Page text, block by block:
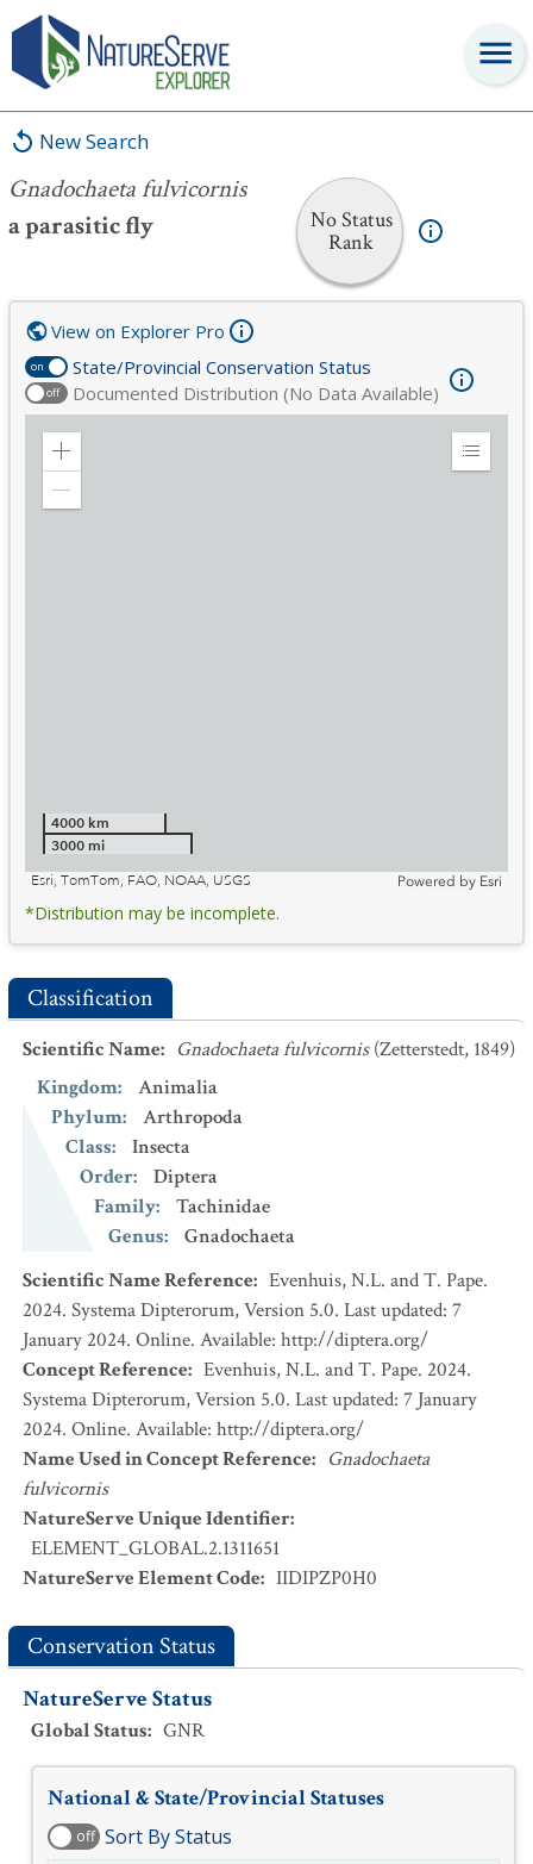
New Search
Gnadochaeta fulvicornis
a parasitic fly
No Status
Rank
Gnadochaeta fulvicornis
on State/Provincial Conservation Status
off Documented Distribution (No Data Available)
View on Explorer Pro
Zoom
Expand
4000 km
3000 mi
Esri, TomTom, FAO, NOAA, USGS
Powered by Esri
*Distribution may be incomplete.
Classification
Scientific Name: Gnadochaeta fulvicornis (Zetterstedt, 1849)
Kingdom:
Animalia
Phylum:
Arthropoda
Class:
Insecta
Order:
Diptera
Family:
Tachinidae
Genus:
Gnadochaeta
Scientific Name Reference: Evenhuis, N.L. and T. Pape.
2024. Systema Dipterorum, Version 5.0. Last updated: 7
January 2024. Online. Available: http://diptera.org/
Concept Reference: Evenhuis, N.L. and T. Pape. 2024.
Systema Dipterorum, Version 5.0. Last updated: 7 January
2024. Online. Available: http://diptera.org/
Name Used in Concept Reference: Gnadochaeta
fulvicornis
NatureServe Unique Identifier:
ELEMENT_GLOBAL.2.1311651
NatureServe Element Code: IIDIPZP0H0
Conservation Status
NatureServe Status
Global Status: GNR
National & State/Provincial Statuses
off Sort By Status